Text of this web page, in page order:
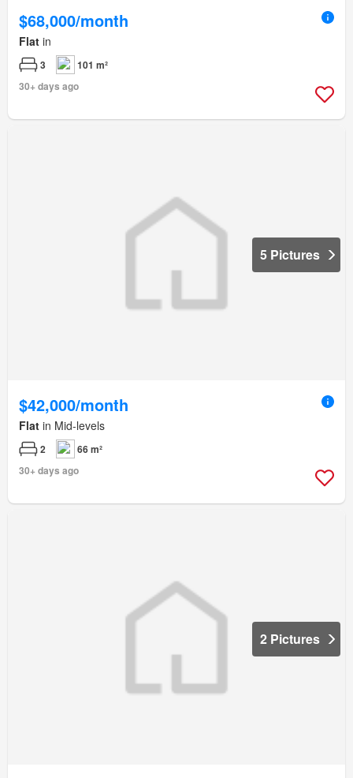
$68,000/month
Flat in
3
101 m²
30+ days ago
5 Pictures
$42,000/month
Flat in Mid-levels
2
66 m²
30+ days ago
2 Pictures